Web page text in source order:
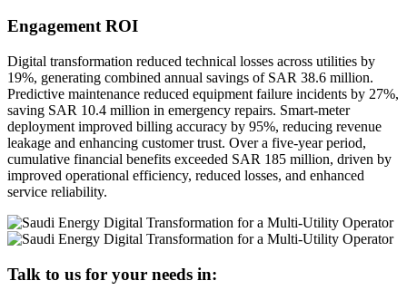
Engagement ROI
Digital transformation reduced technical losses across utilities by
19%, generating combined annual savings of SAR 38.6 million.
Predictive maintenance reduced equipment failure incidents by 27%,
saving SAR 10.4 million in emergency repairs. Smart-meter
deployment improved billing accuracy by 95%, reducing revenue
leakage and enhancing customer trust. Over a five-year period,
cumulative financial benefits exceeded SAR 185 million, driven by
improved operational efficiency, reduced losses, and enhanced
service reliability.
Talk to us for your needs in: